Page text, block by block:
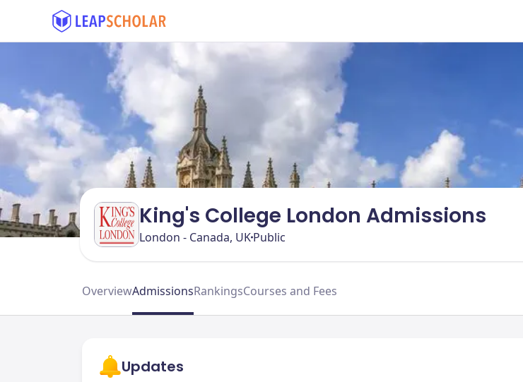
King's College London Admissions
London - Canada, UKPublic
OverviewAdmissionsRankingsCourses and Fees
Updates